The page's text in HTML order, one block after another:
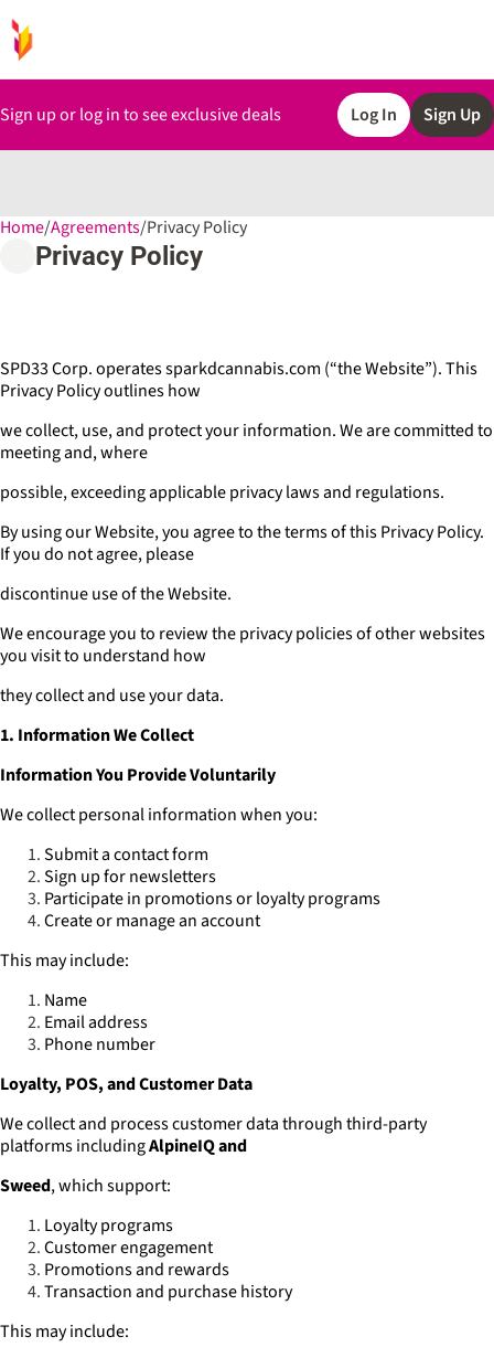
Sign up or log in to see exclusive deals Log In Sign Up
Home/Agreements/Privacy Policy
Privacy Policy
SPD33 Corp. operates sparkdcannabis.com (“the Website”). This
Privacy Policy outlines how
we collect, use, and protect your information. We are committed to
meeting and, where
possible, exceeding applicable privacy laws and regulations.
By using our Website, you agree to the terms of this Privacy Policy.
If you do not agree, please
discontinue use of the Website.
We encourage you to review the privacy policies of other websites
you visit to understand how
they collect and use your data.
1. Information We Collect
Information You Provide Voluntarily
We collect personal information when you:
Submit a contact form
Sign up for newsletters
Participate in promotions or loyalty programs
Create or manage an account
This may include:
Name
Email address
Phone number
Loyalty, POS, and Customer Data
We collect and process customer data through third-party
platforms includingAlpineIQ and
Sweed, which support:
Loyalty programs
Customer engagement
Promotions and rewards
Transaction and purchase history
This may include:
0